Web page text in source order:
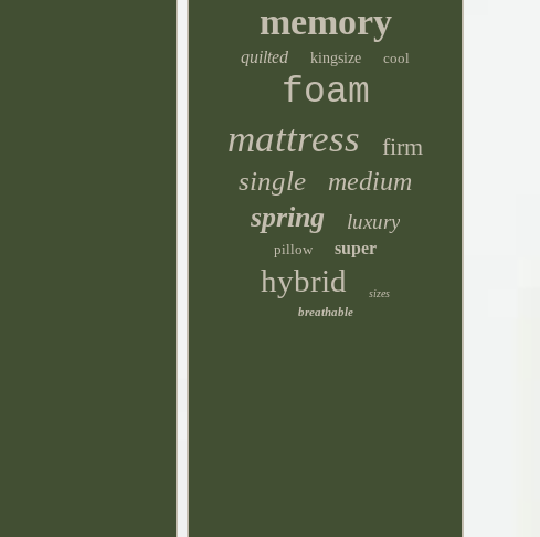
memory
quilted kingsize cool
foam
mattress firm
single medium
spring luxury
pillow super
hybrid sizes
breathable